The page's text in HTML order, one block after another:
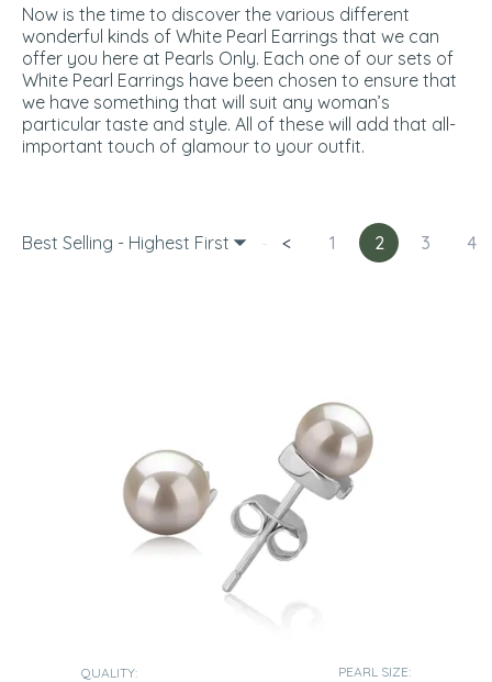
Now is the time to discover the various different
wonderful kinds of White Pearl Earrings that we can
offer you here at Pearls Only. Each one of our sets of
White Pearl Earrings have been chosen to ensure that
we have something that will suit any woman’s
particular taste and style. All of these will add that all-
important touch of glamour to your outfit.
Best Selling - Highest First < 1 2 3 4
QUALITY: PEARL SIZE: